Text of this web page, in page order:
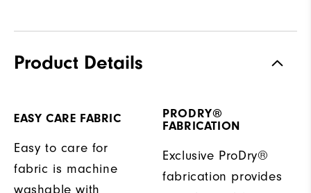
Product Details
EASY CARE FABRIC
Easy to care for
fabric is machine
washable with
PRODRY®
FABRICATION
Exclusive ProDry®
fabrication provides